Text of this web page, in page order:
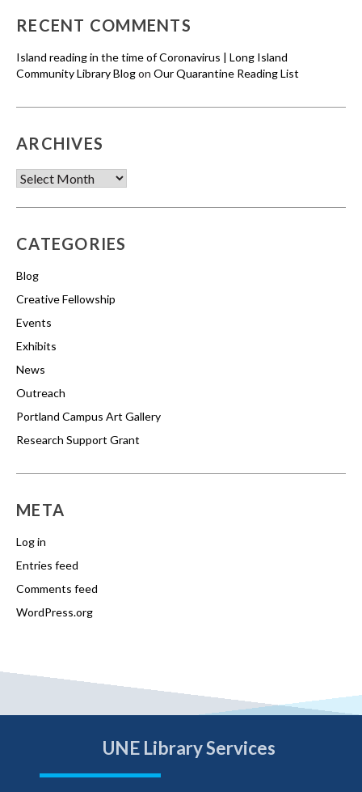
RECENT COMMENTS
Island reading in the time of Coronavirus | Long Island
Community Library Blogon Our Quarantine Reading List
ARCHIVES
Archives
CATEGORIES
Blog
Creative Fellowship
Events
Exhibits
News
Outreach
Portland Campus Art Gallery
Research Support Grant
META
Log in
Entries feed
Comments feed
WordPress.org
UNE Library Services